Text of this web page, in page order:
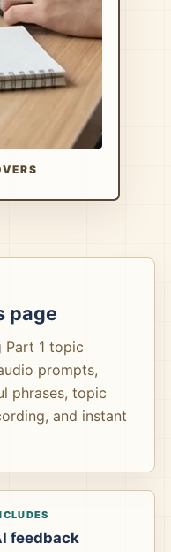
page
Part 1 topic
prompts,
phrases, topic
and instant
feedback